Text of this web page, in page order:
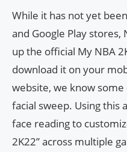
While it has not yet
and Google Play stores,
up the official My NBA
download it on your
website, we know
facial sweep. Using this
face reading to
2K22” across multiple